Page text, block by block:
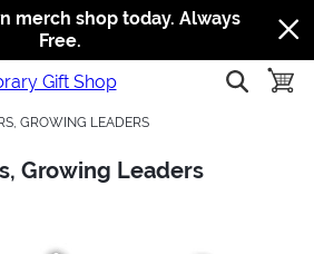
Jump to navigation
Jump to content
Increase contrast
merch shop today. Always
Free.
show
GROWING LEADERS
Growing Leaders